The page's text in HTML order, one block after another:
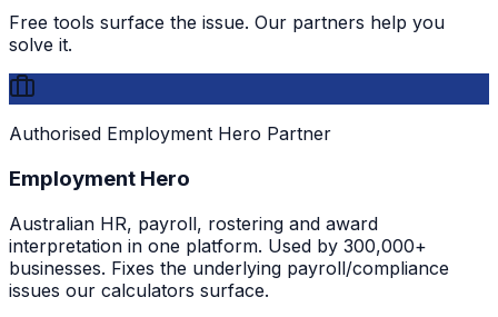
Free tools surface the issue. Our partners help you
solve it.
Authorised Employment Hero Partner
Employment Hero
Australian HR, payroll, rostering and award
interpretation in one platform. Used by 300,000+
businesses. Fixes the underlying payroll/compliance
issues our calculators surface.